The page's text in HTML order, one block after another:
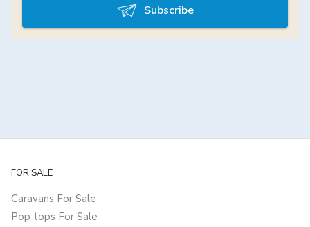
Subscribe
FOR SALE
Caravans For Sale
Pop tops For Sale